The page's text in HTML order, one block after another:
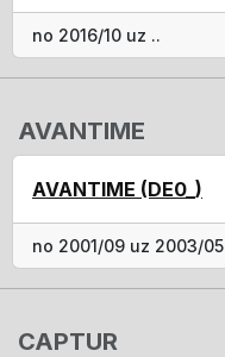
no 2016/10 uz ..
AVANTIME
AVANTIME (DE0_)
no 2001/09 uz 2003/05
CAPTUR